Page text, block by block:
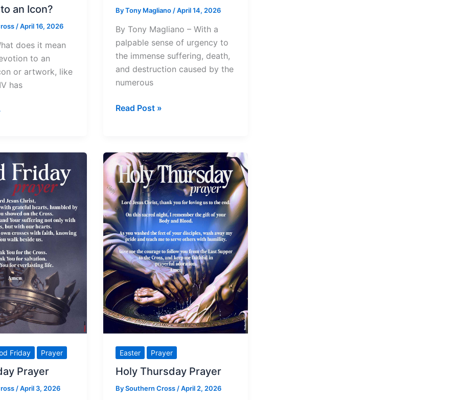
an Icon?
/April 16, 2026
does it mean
to an
or artwork, like
has
ByTony Magliano /April 14, 2026
By Tony Magliano – With a
palpable sense of urgency to
the immense suffering, death,
and destruction caused by the
numerous
During
Peace,
Pope
Leo
urges
us
to
stop making
war
Read Post »
Friday Prayer
Prayer
/April 3, 2026
Easter Prayer
Holy Thursday Prayer
BySouthern Cross/April 2, 2026